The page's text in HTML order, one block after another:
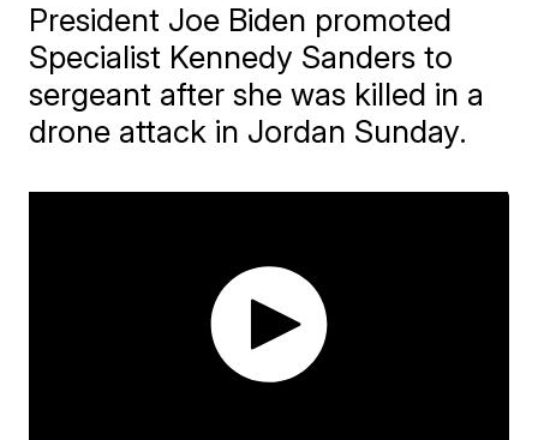
President Joe Biden promoted
Specialist Kennedy Sanders to
sergeant after she was killed in a
drone attack in Jordan Sunday.